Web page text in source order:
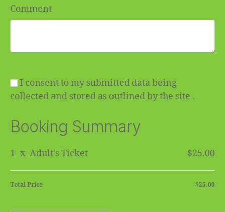
Comment
I consent to my submitted data being
collected and stored as outlined by the site .
Booking Summary
1 x Adult's Ticket $25.00
Total Price $25.00